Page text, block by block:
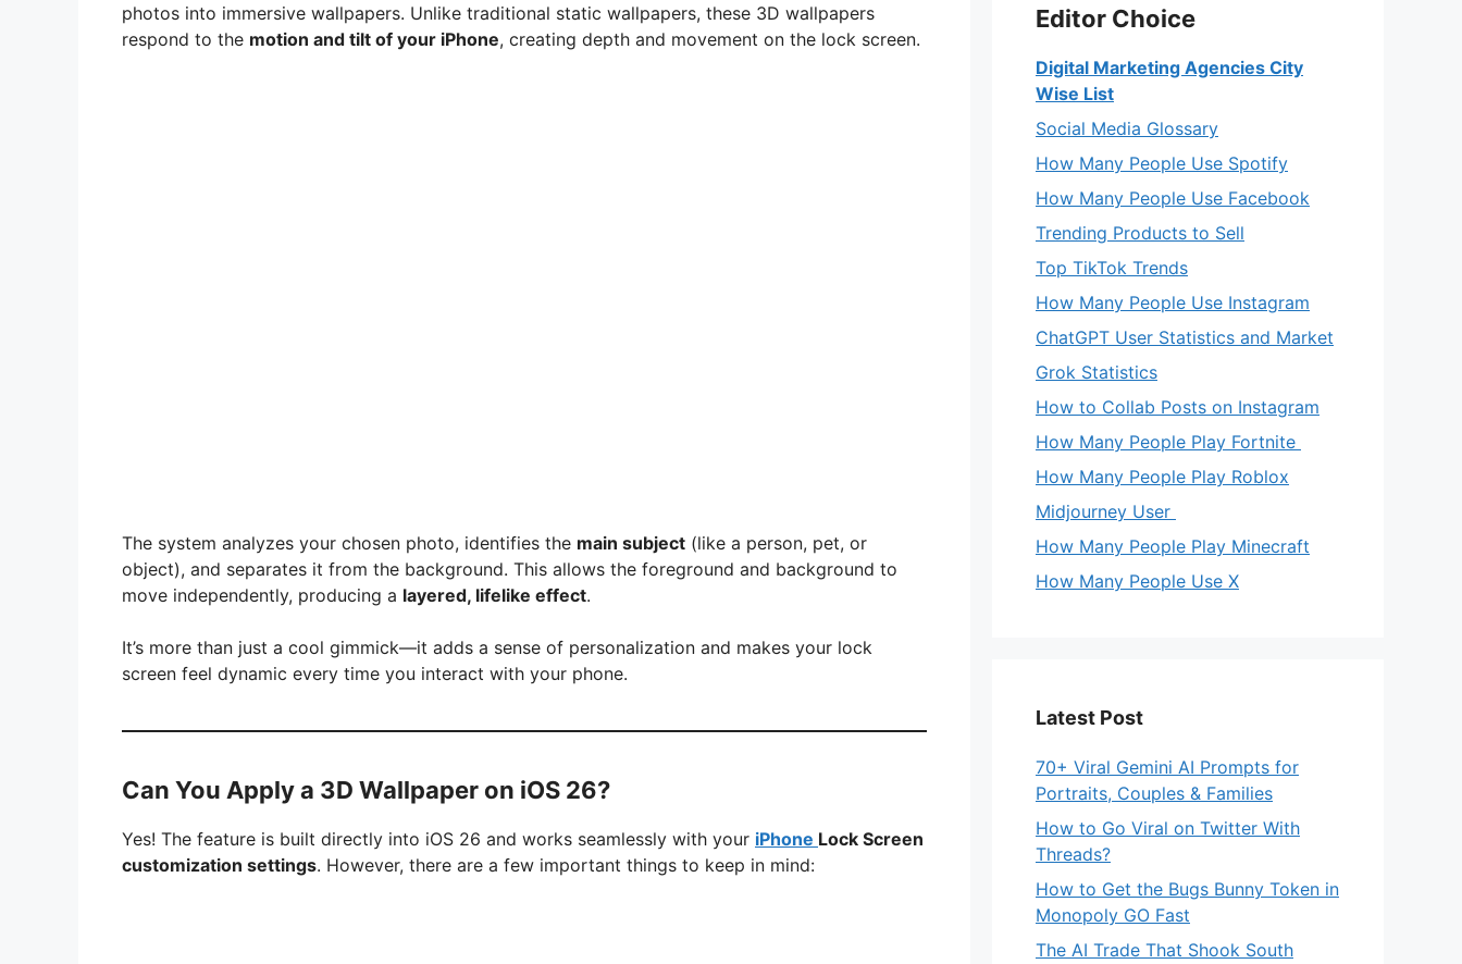
photos into immersive wallpapers. Unlike traditional static wallpapers, these 3D wallpapers
respond to the motion and tilt of your iPhone, creating depth and movement on the lock screen.
The system analyzes your chosen photo, identifies the main subject (like a person, pet, or
object), and separates it from the background. This allows the foreground and background to
move independently, producing a layered, lifelike effect.
It’s more than just a cool gimmick—it adds a sense of personalization and makes your lock
screen feel dynamic every time you interact with your phone.
Can You Apply a 3D Wallpaper on iOS 26?
Yes! The feature is built directly into iOS 26 and works seamlessly with your iPhone Lock Screen
customization settings. However, there are a few important things to keep in mind:
Editor Choice
Digital Marketing Agencies City
Wise List
Social Media Glossary
How Many People Use Spotify
How Many People Use Facebook
Trending Products to Sell
Top TikTok Trends
How Many People Use Instagram
ChatGPT User Statistics and Market
Grok Statistics
How to Collab Posts on Instagram
How Many People Play Fortnite
How Many People Play Roblox
Midjourney User
How Many People Play Minecraft
How Many People Use X
Latest Post
70+ Viral Gemini AI Prompts for
Portraits, Couples & Families
How to Go Viral on Twitter With
Threads?
How to Get the Bugs Bunny Token in
Monopoly GO Fast
The AI Trade That Shook South